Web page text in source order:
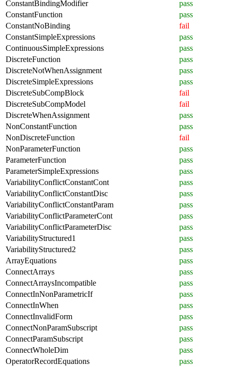
ConstantBindingModifier
pass
ConstantFunction
pass
ConstantNoBinding
fail
ConstantSimpleExpressions
pass
ContinuousSimpleExpressions
pass
DiscreteFunction
pass
DiscreteNotWhenAssignment
pass
DiscreteSimpleExpressions
pass
DiscreteSubCompBlock
fail
DiscreteSubCompModel
fail
DiscreteWhenAssignment
pass
NonConstantFunction
pass
NonDiscreteFunction
fail
NonParameterFunction
pass
ParameterFunction
pass
ParameterSimpleExpressions
pass
VariabilityConflictConstantCont
pass
VariabilityConflictConstantDisc
pass
VariabilityConflictConstantParam
pass
VariabilityConflictParameterCont
pass
VariabilityConflictParameterDisc
pass
VariabilityStructured1
pass
VariabilityStructured2
pass
ArrayEquations
pass
ConnectArrays
pass
ConnectArraysIncompatible
pass
ConnectInNonParametricIf
pass
ConnectInWhen
pass
ConnectInvalidForm
pass
ConnectNonParamSubscript
pass
ConnectParamSubscript
pass
ConnectWholeDim
pass
OperatorRecordEquations
pass